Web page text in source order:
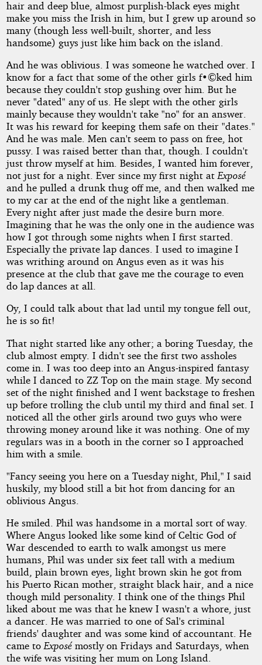
hair and deep blue, almost purplish-black eyes might
make you miss the Irish in him, but I grew up around so
many (though less well-built, shorter, and less
handsome) guys just like him back on the island.
And he was oblivious. I was someone he watched over. I
know for a fact that some of the other girls f•©ked him
because they couldn't stop gushing over him. But he
never "dated" any of us. He slept with the other girls
mainly because they wouldn't take "no" for an answer.
It was his reward for keeping them safe on their "dates."
And he was male. Men can't seem to pass on free, hot
pussy. I was raised better than that, though. I couldn't
just throw myself at him. Besides, I wanted him forever,
not just for a night. Ever since my first night at Exposé
and he pulled a drunk thug off me, and then walked me
to my car at the end of the night like a gentleman.
Every night after just made the desire burn more.
Imagining that he was the only one in the audience was
how I got through some nights when I first started.
Especially the private lap dances. I used to imagine I
was writhing around on Angus even as it was his
presence at the club that gave me the courage to even
do lap dances at all.
Oy, I could talk about that lad until my tongue fell out,
he is so fit!
That night started like any other; a boring Tuesday, the
club almost empty. I didn't see the first two assholes
come in. I was too deep into an Angus-inspired fantasy
while I danced to ZZ Top on the main stage. My second
set of the night finished and I went backstage to freshen
up before trolling the club until my third and final set. I
noticed all the other girls around two guys who were
throwing money around like it was nothing. One of my
regulars was in a booth in the corner so I approached
him with a smile.
"Fancy seeing you here on a Tuesday night, Phil," I said
huskily, my blood still a bit hot from dancing for an
oblivious Angus.
He smiled. Phil was handsome in a mortal sort of way.
Where Angus looked like some kind of Celtic God of
War descended to earth to walk amongst us mere
humans, Phil was under six feet tall with a medium
build, plain brown eyes, light brown skin he got from
his Puerto Rican mother, straight black hair, and a nice
though mild personality. I think one of the things Phil
liked about me was that he knew I wasn't a whore, just
a dancer. He was married to one of Sal's criminal
friends' daughter and was some kind of accountant. He
came toExposémostly on Fridays and Saturdays, when
the wife was visiting her mum on Long Island.